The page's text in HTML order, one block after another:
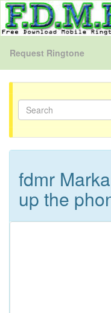
Request Ringtone
fdmr
up the